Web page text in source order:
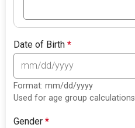
Date of Birth*
Format: mm/dd/yyyy
Used for age group calculations
Gender*